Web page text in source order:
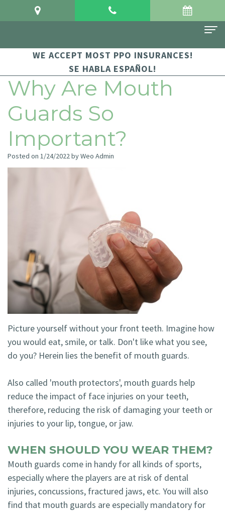
Home
About Us
Meet
Dr.
Crowgey
Meet
Smile
Gallery
For Patients
Financial
and
Insurance
Dental Services
Sedation
Dentistry
Cosmetic
Dentistry
Emergency
Dentistry
Dental
Invisalign
Contact Us
WE ACCEPT MOST PPO INSURANCES!
SE HABLA ESPAÑOL!
Why Are Mouth
Guards So
Important?
Posted on 1/24/2022 by Weo Admin
Picture yourself without your front teeth. Imagine how
you would eat, smile, or talk. Don't like what you see,
do you? Herein lies the benefit of mouth guards.
Also called 'mouth protectors', mouth guards help
reduce the impact of face injuries on your teeth,
therefore, reducing the risk of damaging your teeth or
injuries to your lip, tongue, or jaw.
WHEN SHOULD YOU WEAR THEM?
Mouth guards come in handy for all kinds of sports,
especially where the players are at risk of dental
injuries, concussions, fractured jaws, etc. You will also
find that mouth guards are especially mandatory for